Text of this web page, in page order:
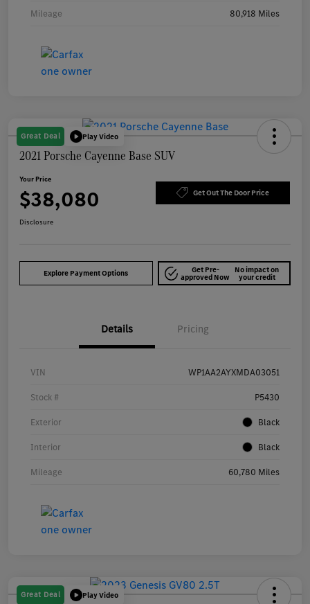
Mileage 80,918 Miles
Great Deal Play Video
2021 Porsche Cayenne Base SUV
Your Price
$38,080 Get Out The Door Price
Disclosure
Explore Payment Options Get Pre-
approved Now
No impact on
your credit
Details Pricing
VIN WP1AA2AYXMDA03051
Stock # P5430
Exterior Black
Interior Black
Mileage 60,780 Miles
Great Deal Play Video